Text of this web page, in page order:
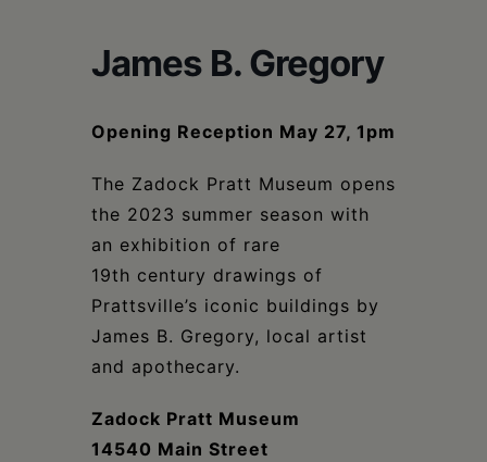
James B. Gregory
Opening Reception May 27, 1pm
The Zadock Pratt Museum opens
the 2023 summer season with
an exhibition of rare
19th century drawings of
Prattsville’s iconic buildings by
James B. Gregory, local artist
and apothecary.
Zadock Pratt Museum
14540 Main Street